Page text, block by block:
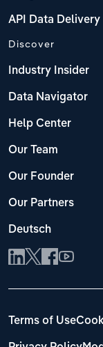
API Data Delivery
Discover
Industry Insider
Data Navigator
Help Center
Our Team
Our Founder
Our Partners
Deutsch
Terms of Use